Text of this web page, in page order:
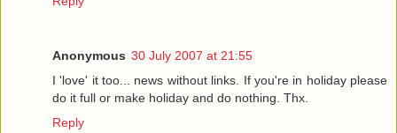
Anonymous 30 July 2007 at 21:55
I 'love' it too... news without links. If you're in holiday please
do it full or make holiday and do nothing. Thx.
Reply